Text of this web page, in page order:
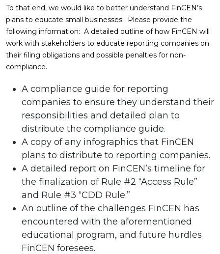
To that end, we would like to better understand FinCEN’s
plans to educate small businesses. Please provide the
following information: A detailed outline of how FinCEN will
work with stakeholders to educate reporting companies on
their filing obligations and possible penalties for non-
compliance.
A compliance guide for reporting
companies to ensure they understand their
responsibilities and detailed plan to
distribute the compliance guide.
A copy of any infographics that FinCEN
plans to distribute to reporting companies.
A detailed report on FinCEN’s timeline for
the finalization of Rule #2 “Access Rule”
and Rule #3 “CDD Rule.”
An outline of the challenges FinCEN has
encountered with the aforementioned
educational program, and future hurdles
FinCEN foresees.